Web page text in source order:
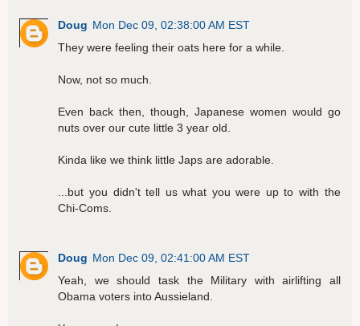
Doug Mon Dec 09, 02:38:00 AM EST
They were feeling their oats here for a while.
Now, not so much.
Even back then, though, Japanese women would go
nuts over our cute little 3 year old.
Kinda like we think little Japs are adorable.
...but you didn't tell us what you were up to with the
Chi-Coms.
Doug Mon Dec 09, 02:41:00 AM EST
Yeah, we should task the Military with airlifting all
Obama voters into Aussieland.